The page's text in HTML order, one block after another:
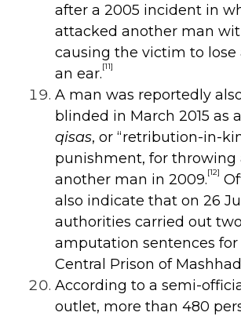
after a 2005 incident in
attacked another man
causing the victim to lose
an ear.[11]
A man was reportedly
blinded in March 2015 as
qisas, or “retribution-in-
punishment, for throwing
another man in 2009.[12]
also indicate that on 26
authorities carried out two
amputation sentences
Central Prison of
According to a semi-
outlet, more than 480